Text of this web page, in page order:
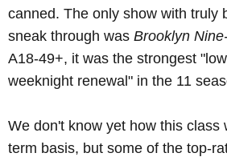
canned. The only show with truly
sneak through was Brooklyn
A18-49+, it was the strongest
weeknight renewal" in the 11
We don't know yet how this class
term basis, but some of the top-